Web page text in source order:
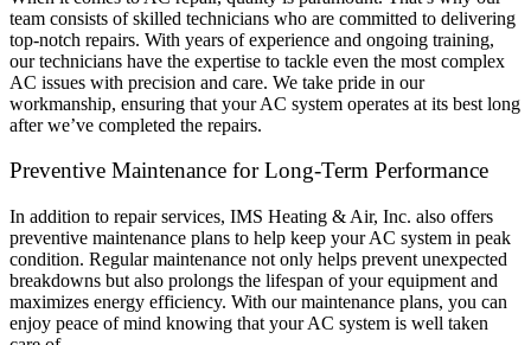
team consists of skilled technicians who are committed to delivering
top-notch repairs. With years of experience and ongoing training,
our technicians have the expertise to tackle even the most complex
AC issues with precision and care. We take pride in our
workmanship, ensuring that your AC system operates at its best long
after we’ve completed the repairs.
Preventive Maintenance for Long-Term Performance
In addition to repair services, IMS Heating & Air, Inc. also offers
preventive maintenance plans to help keep your AC system in peak
condition. Regular maintenance not only helps prevent unexpected
breakdowns but also prolongs the lifespan of your equipment and
maximizes energy efficiency. With our maintenance plans, you can
enjoy peace of mind knowing that your AC system is well taken